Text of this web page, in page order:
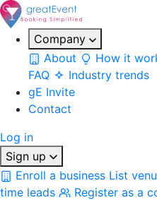
Company
About
How it
FAQ
Industry trends
gE Invite
Contact
Log in
Sign up
Enroll a business List
time leads
Register as a